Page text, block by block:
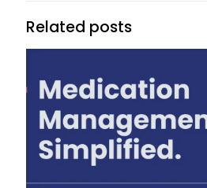
Related posts